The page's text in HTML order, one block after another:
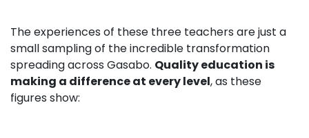
The experiences of these three teachers are just a
small sampling of the incredible transformation
spreading across Gasabo. Quality education is
making a difference at every level, as these
figures show: